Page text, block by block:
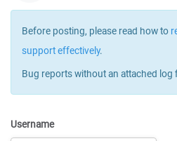
Before posting, please read how to
support effectively.
Bug reports without an attached log
Username